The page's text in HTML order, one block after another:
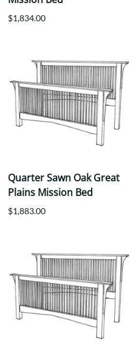
$1,834.00
Quarter Sawn Oak Great
Plains Mission Bed
$1,883.00